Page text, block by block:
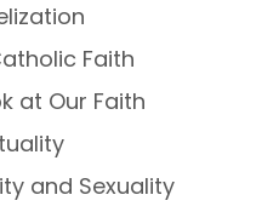
Faith
at Our Faith
and Sexuality